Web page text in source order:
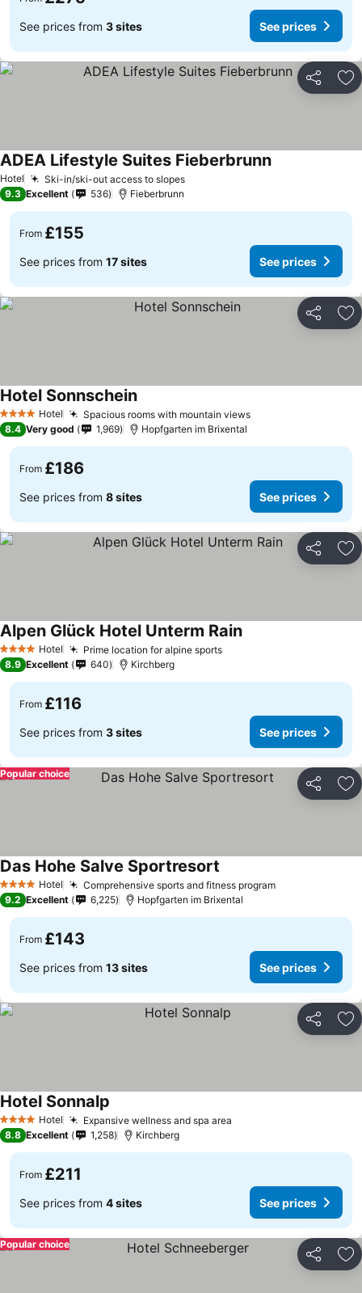
See prices from 3 sites See prices
Share
Hotel Ski-in/ski-out access to slopesSee prices
ADEA Lifestyle Suites FieberbrunnSee prices
9.3 Excellent 536 Fieberbrunn
From £155
See prices from 17 sites See prices
Share
4 Stars Hotel Spacious rooms with mountain viewsSee prices
Hotel SonnscheinSee prices
8.4 Very good 1,969 Hopfgarten im Brixental
From £186
See prices from 8 sites See prices
Share
4 Stars Hotel Prime location for alpine sportsSee prices
Alpen Glück Hotel Unterm RainSee prices
8.9 Excellent 640 Kirchberg
From £116
See prices from 3 sites See prices
Share
Popular choice
4 Stars Hotel Comprehensive sports and fitness programSee prices
Das Hohe Salve Sportresort
9.2 Excellent 6,225 Hopfgarten im Brixental
From £143
See prices from 13 sites See prices
Share
4 Stars Hotel Expansive wellness and spa area
Hotel Sonnalp
8.8 Excellent 1,258 Kirchberg
From £211
See prices from 4 sites See prices
Share
Popular choice